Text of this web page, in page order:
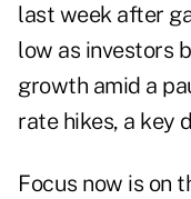
last week after
low as investors
growth amid a
rate hikes, a key
Focus now is on